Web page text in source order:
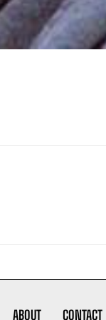
ABOUT CONTACT